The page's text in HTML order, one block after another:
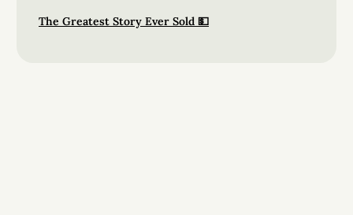
The Greatest Story Ever Sold 💵